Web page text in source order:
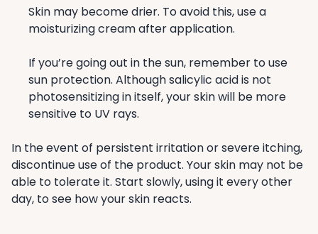
Skin may become drier. To avoid this, use a
moisturizing cream after application.
If you’re going out in the sun, remember to use
sun protection. Although salicylic acid is not
photosensitizing in itself, your skin will be more
sensitive to UV rays.
In the event of persistent irritation or severe itching,
discontinue use of the product. Your skin may not be
able to tolerate it. Start slowly, using it every other
day, to see how your skin reacts.